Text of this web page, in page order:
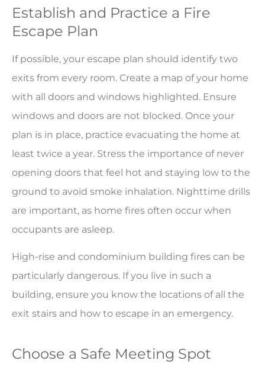
Establish and Practice a Fire
Escape Plan
If possible, your escape plan should identify two
exits from every room. Create a map of your home
with all doors and windows highlighted. Ensure
windows and doors are not blocked. Once your
plan is in place, practice evacuating the home at
least twice a year. Stress the importance of never
opening doors that feel hot and staying low to the
ground to avoid smoke inhalation. Nighttime drills
are important, as home fires often occur when
occupants are asleep.
High-rise and condominium building fires can be
particularly dangerous. If you live in such a
building, ensure you know the locations of all the
exit stairs and how to escape in an emergency.
Choose a Safe Meeting Spot